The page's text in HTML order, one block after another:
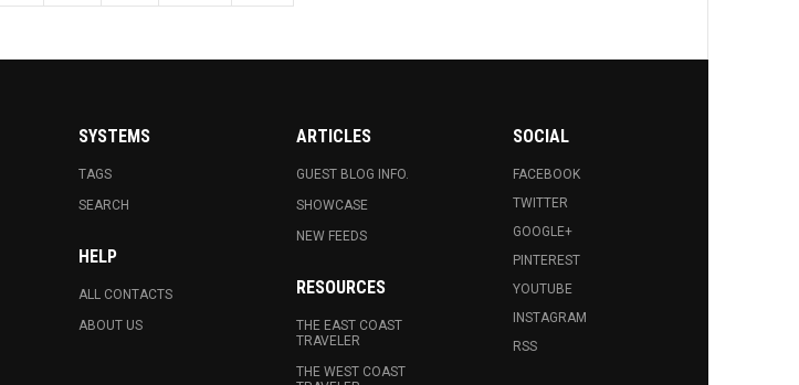
SYSTEMS
TAGS
SEARCH
HELP
ALL CONTACTS
ABOUT US
ARTICLES
GUEST BLOG INFO.
SHOWCASE
NEW FEEDS
RESOURCES
THE EAST COAST
TRAVELER
THE WEST COAST
SOCIAL
FACEBOOK
TWITTER
GOOGLE+
PINTEREST
YOUTUBE
INSTAGRAM
RSS